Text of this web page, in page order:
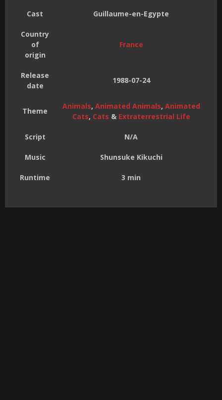
Cast Guillaume-en-Egypte
Country
of
origin
France
Release
date
1988-07-24
Theme
Animals, Animated Animals, Animated
Cats, Cats & Extraterrestrial Life
Script N/A
Music Shunsuke Kikuchi
Runtime 3 min